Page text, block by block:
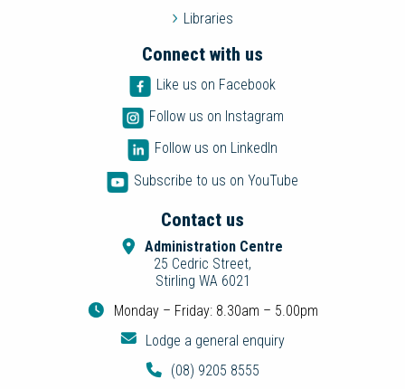
Libraries
Connect with us
Like us on Facebook
Follow us on Instagram
Follow us on LinkedIn
Subscribe to us on YouTube
Contact us
Administration Centre
25 Cedric Street,
Stirling WA 6021
Monday – Friday: 8.30am – 5.00pm
Lodge a general enquiry
(08) 9205 8555